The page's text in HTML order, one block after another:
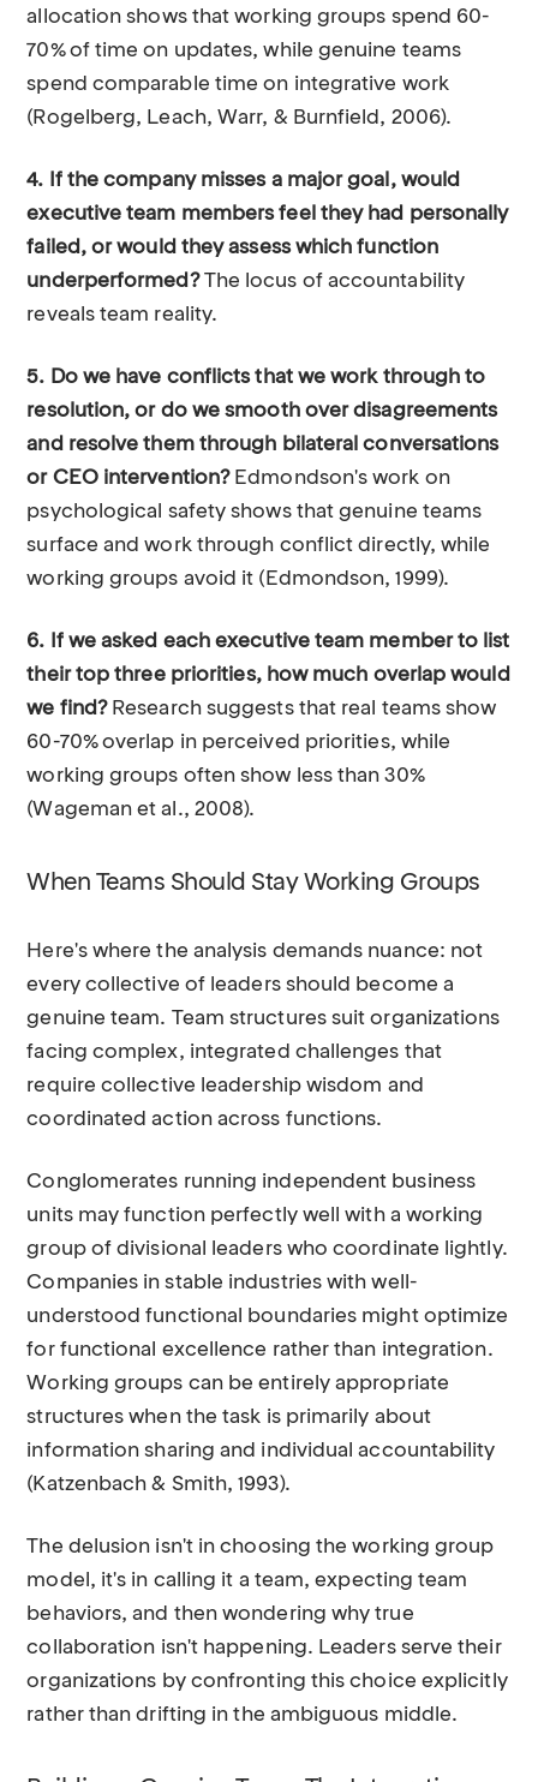
allocation shows that working groups spend 60-
70% of time on updates, while genuine teams
spend comparable time on integrative work
(Rogelberg, Leach, Warr, & Burnfield, 2006).
4. If the company misses a major goal, would
executive team members feel they had personally
failed, or would they assess which function
underperformed?The locus of accountability
reveals team reality.
5. Do we have conflicts that we work through to
resolution, or do we smooth over disagreements
and resolve them through bilateral conversations
or CEO intervention?Edmondson's work on
psychological safety shows that genuine teams
surface and work through conflict directly, while
working groups avoid it (Edmondson, 1999).
6. If we asked each executive team member to list
their top three priorities, how much overlap would
we find? Research suggests that real teams show
60-70% overlap in perceived priorities, while
working groups often show less than 30%
(Wageman et al., 2008).
When Teams Should Stay Working Groups
Here's where the analysis demands nuance: not
every collective of leaders should become a
genuine team. Team structures suit organizations
facing complex, integrated challenges that
require collective leadership wisdom and
coordinated action across functions.
Conglomerates running independent business
units may function perfectly well with a working
group of divisional leaders who coordinate lightly.
Companies in stable industries with well-
understood functional boundaries might optimize
for functional excellence rather than integration.
Working groups can be entirely appropriate
structures when the task is primarily about
information sharing and individual accountability
(Katzenbach & Smith, 1993).
The delusion isn't in choosing the working group
model, it's in calling it a team, expecting team
behaviors, and then wondering why true
collaboration isn't happening. Leaders serve their
organizations by confronting this choice explicitly
rather than drifting in the ambiguous middle.